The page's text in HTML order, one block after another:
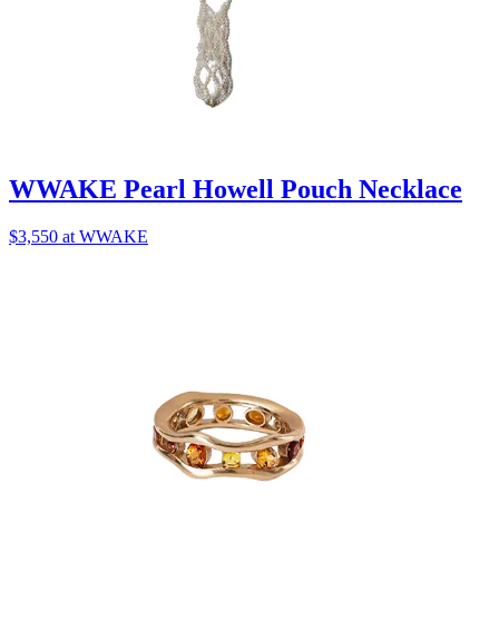
WWAKE Pearl Howell Pouch Necklace
$3,550 at WWAKE